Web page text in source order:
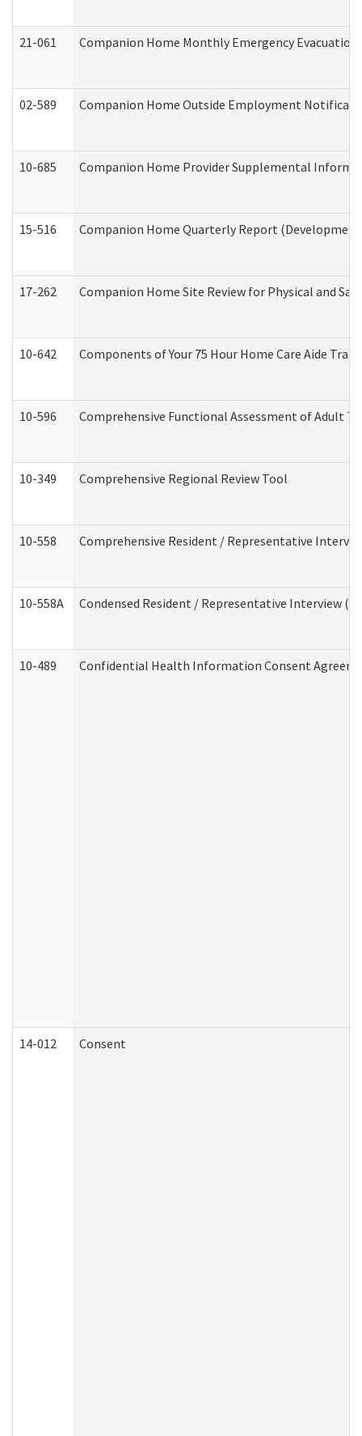
21-061 Companion Home Monthly Emergency
02-589 Companion Home Outside Employment
10-685 Companion Home Provider Supplemental
15-516 Companion Home Quarterly Report
17-262 Companion Home Site Review for Physical and
10-642 Components of Your 75 Hour Home Care Aide
10-596 Comprehensive Functional Assessment of Adult
10-349 Comprehensive Regional Review Tool
10-558 Comprehensive Resident / Representative
10-558A Condensed Resident / Representative Interview
10-489 Confidential Health Information Consent
14-012 Consent